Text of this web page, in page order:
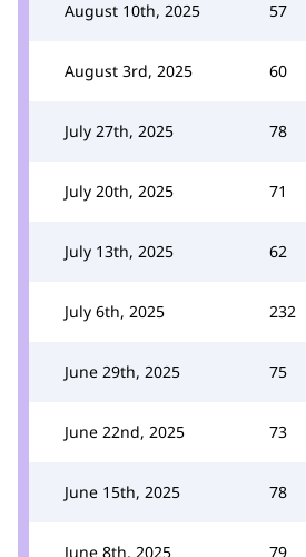
August 10th, 2025 57
August 3rd, 2025 60
July 27th, 2025 78
July 20th, 2025 71
July 13th, 2025 62
July 6th, 2025 232
June 29th, 2025 75
June 22nd, 2025 73
June 15th, 2025 78
June 8th, 2025 79